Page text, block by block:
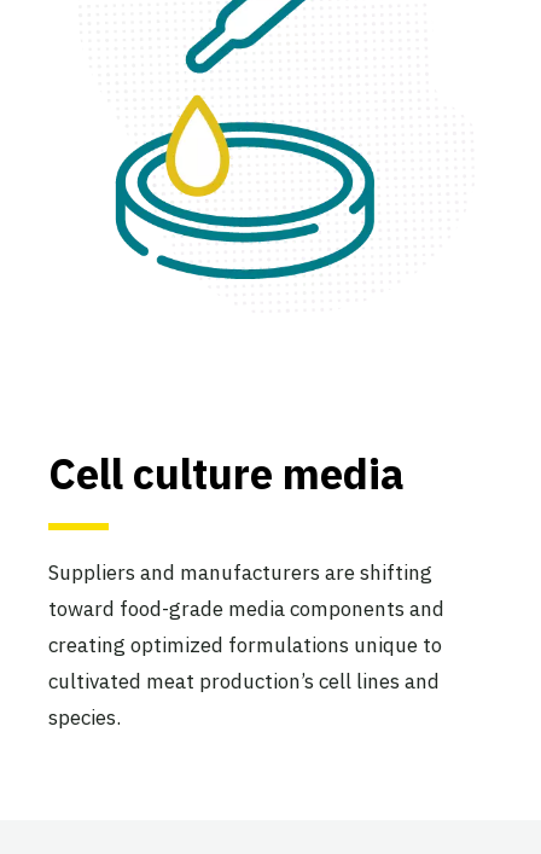
Cell culture media
Suppliers and manufacturers are shifting
toward food-grade media components and
creating optimized formulations unique to
cultivated meat production’s cell lines and
species.